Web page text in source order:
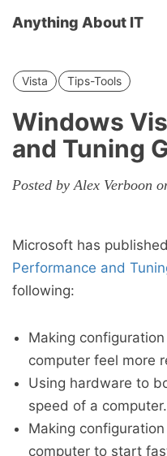
Anything About IT
Vista Tips-Tools
Windows
and Tuning
Posted by Alex Verboon
Microsoft has
Performance and
following:
Making
computer feel more
Using hardware to
speed of a computer.
Making
computer to start